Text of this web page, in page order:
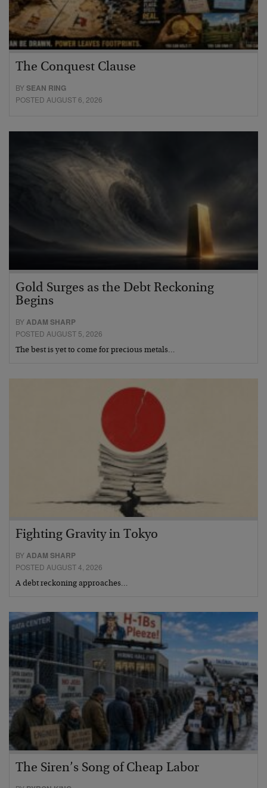
The Conquest Clause
BYSEAN RING
POSTED AUGUST 6, 2026
Gold Surges as the Debt Reckoning
Begins
BY ADAM SHARP
POSTED AUGUST 5, 2026
The best is yet to come for precious metals…
Fighting Gravity in Tokyo
BYADAM SHARP
POSTED AUGUST 4, 2026
A debt reckoning approaches…
The Siren’s Song of Cheap Labor